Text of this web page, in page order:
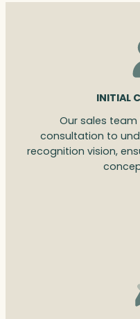
INITIAL
Our sales
consultation to
recognition vision,